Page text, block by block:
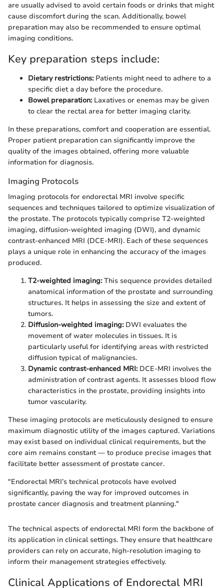
are usually advised to avoid certain foods or drinks that might
cause discomfort during the scan. Additionally, bowel
preparation may also be recommended to ensure optimal
imaging conditions.
Key preparation steps include:
Dietary restrictions:Patients might need to adhere to a
specific diet a day before the procedure.
Bowel preparation:Laxatives or enemas may be given
to clear the rectal area for better imaging clarity.
In these preparations, comfort and cooperation are essential.
Proper patient preparation can significantly improve the
quality of the images obtained, offering more valuable
information for diagnosis.
Imaging Protocols
Imaging protocols for endorectal MRI involve specific
sequences and techniques tailored to optimize visualization of
the prostate. The protocols typically comprise T2-weighted
imaging, diffusion-weighted imaging (DWI), and dynamic
contrast-enhanced MRI (DCE-MRI). Each of these sequences
plays a unique role in enhancing the accuracy of the images
produced.
T2-weighted imaging:This sequence provides detailed
anatomical information of the prostate and surrounding
structures. It helps in assessing the size and extent of
tumors.
Diffusion-weighted imaging:DWI evaluates the
movement of water molecules in tissues. It is
particularly useful for identifying areas with restricted
diffusion typical of malignancies.
Dynamic contrast-enhanced MRI:DCE-MRI involves the
administration of contrast agents. It assesses blood flow
characteristics in the prostate, providing insights into
tumor vascularity.
These imaging protocols are meticulously designed to ensure
maximum diagnostic utility of the images captured. Variations
may exist based on individual clinical requirements, but the
core aim remains constant — to produce precise images that
facilitate better assessment of prostate cancer.
"Endorectal MRI’s technical protocols have evolved
significantly, paving the way for improved outcomes in
prostate cancer diagnosis and treatment planning."
The technical aspects of endorectal MRI form the backbone of
its application in clinical settings. They ensure that healthcare
providers can rely on accurate, high-resolution imaging to
inform their management strategies effectively.
Clinical Applications of Endorectal MRI